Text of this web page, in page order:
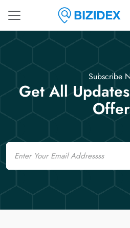
Subscribe
Get All
Email